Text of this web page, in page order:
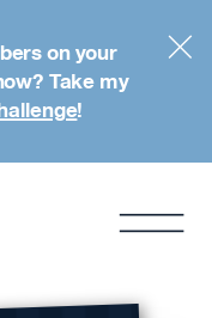
on your
Take my
!